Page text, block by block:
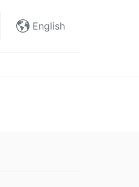
English